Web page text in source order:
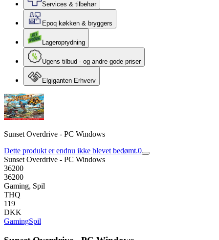
Services & tilbehør
Epoq køkken & bryggers
Lageroprydning
Ugens tilbud - og andre gode priser
Elgiganten Erhverv
Sunset Overdrive - PC Windows
Dette produkt er endnu ikke blevet bedømt.0
Sunset Overdrive - PC Windows
36200
36200
Gaming, Spil
THQ
119
DKK
GamingSpil